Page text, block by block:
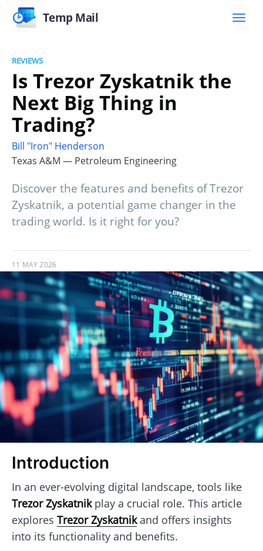
Temp Mail
REVIEWS
Is Trezor Zyskatnik the
Next Big Thing in
Trading?
Bill "Iron" Henderson
Texas A&M — Petroleum Engineering
Discover the features and benefits of Trezor
Zyskatnik, a potential game changer in the
trading world. Is it right for you?
11 MAY 2026
Introduction
In an ever-evolving digital landscape, tools like
Trezor Zyskatnikplay a crucial role. This article
explores Trezor Zyskatnikand offers insights
into its functionality and benefits.